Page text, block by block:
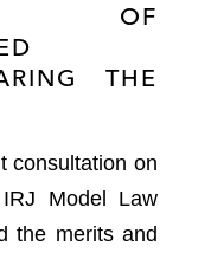
OF
THE
consultation on
Model Law
the merits and